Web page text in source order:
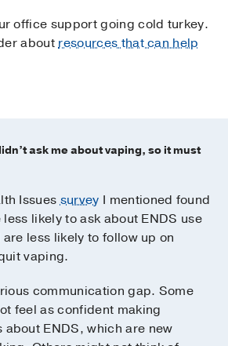
office support going cold turkey.
aboutresources that can help
ask me about vaping, so it must
Issuessurvey I mentioned found
likely to ask about ENDS use
less likely to follow up on
vaping.
communication gap. Some
feel as confident making
ENDS, which are new